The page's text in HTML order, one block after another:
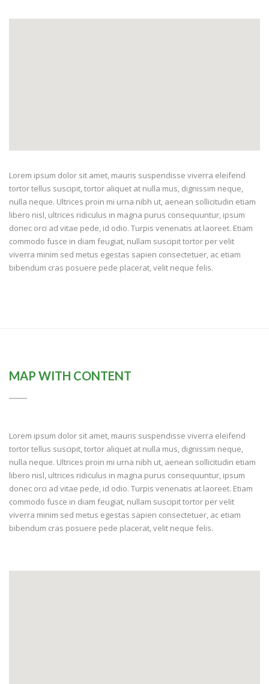
Lorem ipsum dolor sit amet, mauris suspendisse viverra eleifend
tortor tellus suscipit, tortor aliquet at nulla mus, dignissim neque,
nulla neque. Ultrices proin mi urna nibh ut, aenean sollicitudin etiam
libero nisl, ultrices ridiculus in magna purus consequuntur, ipsum
donec orci ad vitae pede, id odio. Turpis venenatis at laoreet. Etiam
commodo fusce in diam feugiat, nullam suscipit tortor per velit
viverra minim sed metus egestas sapien consectetuer, ac etiam
bibendum cras posuere pede placerat, velit neque felis.
MAP WITH CONTENT
Lorem ipsum dolor sit amet, mauris suspendisse viverra eleifend
tortor tellus suscipit, tortor aliquet at nulla mus, dignissim neque,
nulla neque. Ultrices proin mi urna nibh ut, aenean sollicitudin etiam
libero nisl, ultrices ridiculus in magna purus consequuntur, ipsum
donec orci ad vitae pede, id odio. Turpis venenatis at laoreet. Etiam
commodo fusce in diam feugiat, nullam suscipit tortor per velit
viverra minim sed metus egestas sapien consectetuer, ac etiam
bibendum cras posuere pede placerat, velit neque felis.